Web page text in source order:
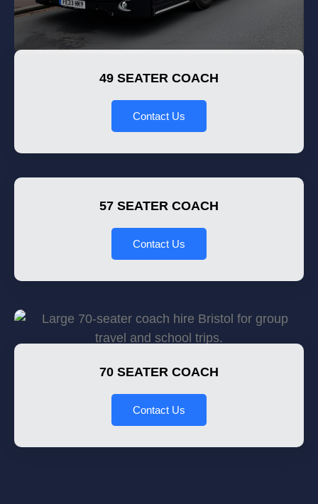
49 SEATER COACH
Contact Us
57 SEATER COACH
Contact Us
70 SEATER COACH
Contact Us